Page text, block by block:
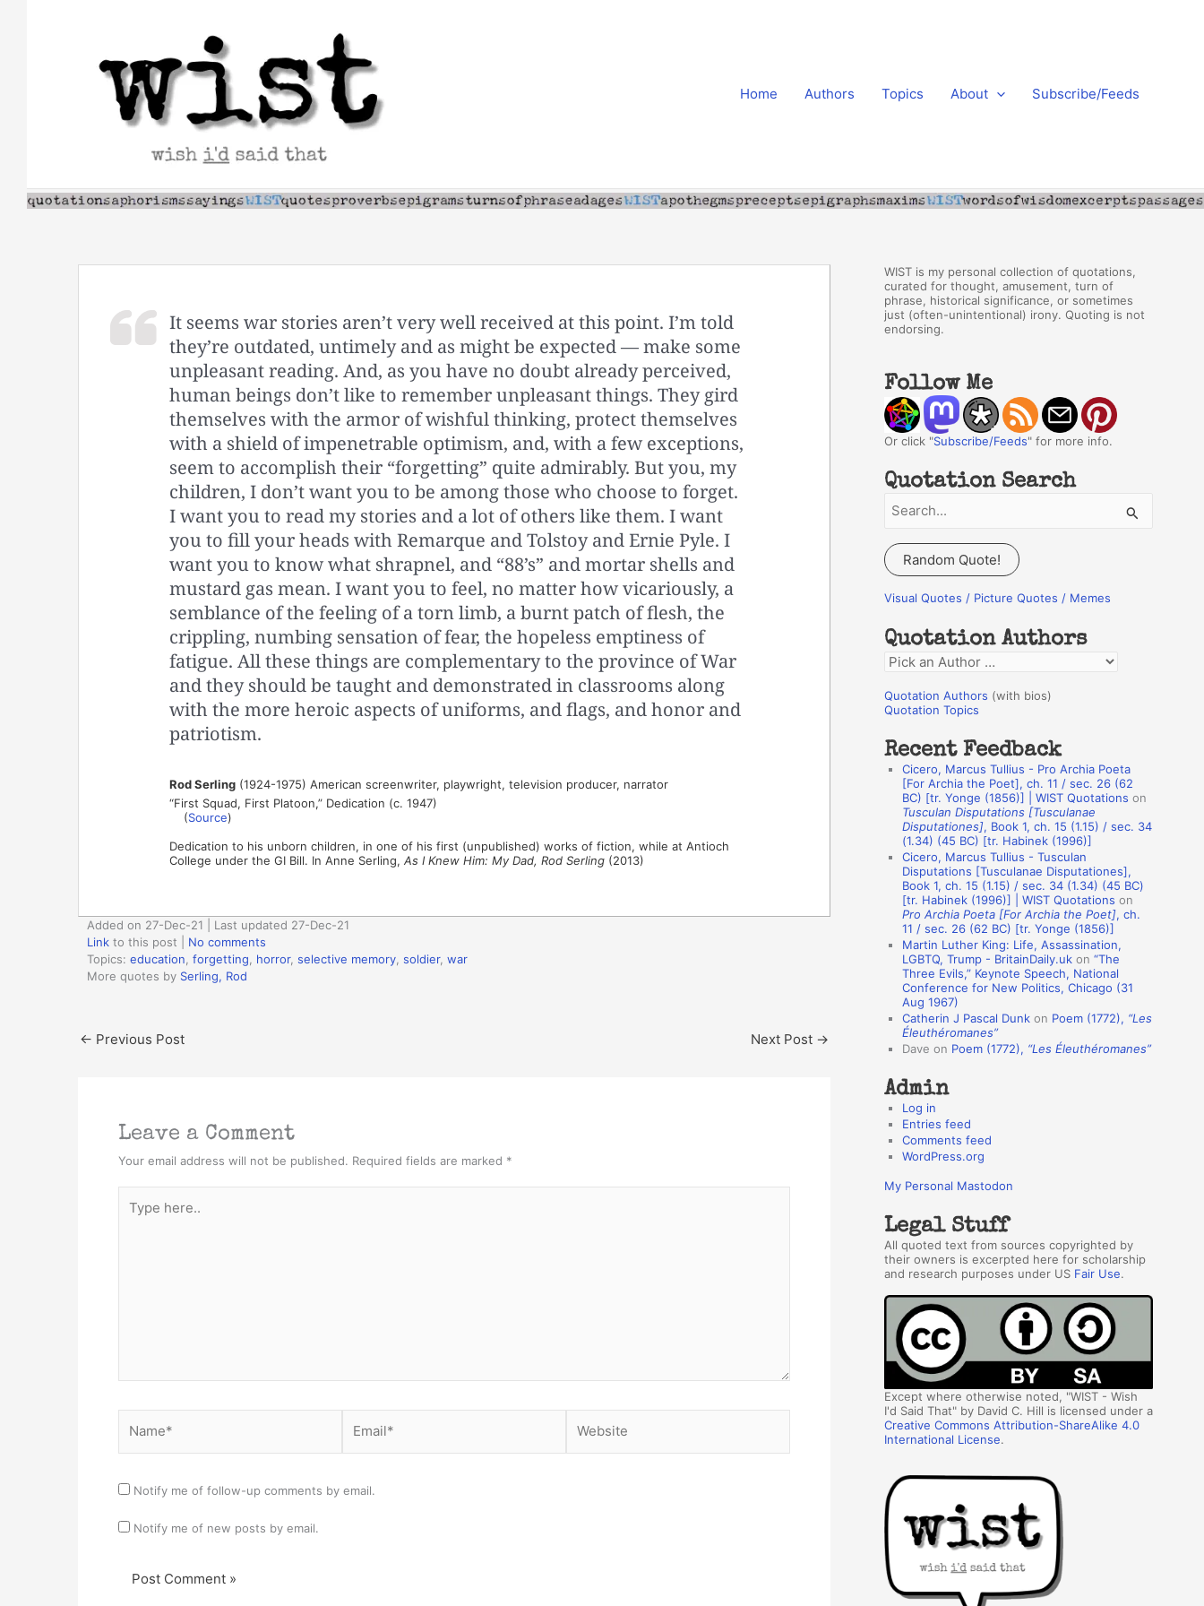
Home Authors Topics About Subscribe/Feeds
It seems war stories aren’t very well received at this point. I’m told
they’re outdated, untimely and as might be expected — make some
unpleasant reading. And, as you have no doubt already perceived,
human beings don’t like to remember unpleasant things. They gird
themselves with the armor of wishful thinking, protect themselves
with a shield of impenetrable optimism, and, with a few exceptions,
seem to accomplish their “forgetting” quite admirably. But you, my
children, I don’t want you to be among those who choose to forget.
I want you to read my stories and a lot of others like them. I want
you to fill your heads with Remarque and Tolstoy and Ernie Pyle. I
want you to know what shrapnel, and “88’s” and mortar shells and
mustard gas mean. I want you to feel, no matter how vicariously, a
semblance of the feeling of a torn limb, a burnt patch of flesh, the
crippling, numbing sensation of fear, the hopeless emptiness of
fatigue. All these things are complementary to the province of War
and they should be taught and demonstrated in classrooms along
with the more heroic aspects of uniforms, and flags, and honor and
patriotism.
Rod Serling(1924-1975) American screenwriter, playwright, television producer, narrator
“First Squad, First Platoon,” Dedication (c. 1947)
(Source)
Dedication to his unborn children, in one of his first (unpublished) works of fiction, while at Antioch
College under the GI Bill. In Anne Serling, As I Knew Him: My Dad, Rod Serling(2013)
Added on 27-Dec-21 | Last updated 27-Dec-21
Link to this post
No comments
Topics: education forgetting horror, selective memory soldier, war
More quotes by Serling, Rod
← Previous Post Next Post →
Leave a Comment
Your email address will not be published. Required fields are marked *
here..
Notify me of follow-up comments by email.
Notify me of new posts by email.
WIST is my personal collection of quotations,
curated for thought, amusement, turn of
phrase, historical significance, or sometimes
just (often-unintentional) irony. Quoting is not
endorsing.
Follow Me
Or click "Subscribe/Feeds" for more info.
Quotation Search
a
r
c
f
o
r
:
Random Quote!
Visual Quotes / Picture Quotes / Memes
Quotation Authors
Q
o
a
h
Quotation Authors (with bios)
Quotation Topics
Recent Feedback
Cicero, Marcus Tullius - Pro Archia Poeta
[For Archia the Poet], ch. 11 / sec. 26 (62
BC) [tr. Yonge (1856)] | WIST Quotations on
Tusculan Disputations [Tusculanae
Disputationes], Book 1, ch. 15 (1.15) / sec. 34
(1.34) (45 BC) [tr. Habinek (1996)]
Cicero, Marcus Tullius - Tusculan
Disputations [Tusculanae Disputationes],
Book 1, ch. 15 (1.15) / sec. 34 (1.34) (45 BC)
[tr. Habinek (1996)] | WIST Quotations on
Pro Archia Poeta [For Archia the Poet], ch.
11 / sec. 26 (62 BC) [tr. Yonge (1856)]
Martin Luther King: Life, Assassination,
LGBTQ, Trump - BritainDaily.uk on “The
Three Evils,” Keynote Speech, National
Conference for New Politics, Chicago (31
Aug 1967)
Catherin J Pascal Dunk on Poem (1772), “Les
Éleuthéromanes”
Dave on Poem (1772), “Les Éleuthéromanes”
Admin
Log in
Entries feed
Comments feed
WordPress.org
My Personal Mastodon
Legal Stuff
All quoted text from sources copyrighted by
their owners is excerpted here for scholarship
and research purposes under US Fair Use.
Except where otherwise noted, "WIST - Wish
I'd Said That" by David C. Hill is licensed under a
Creative Commons Attribution-ShareAlike 4.0
International License.